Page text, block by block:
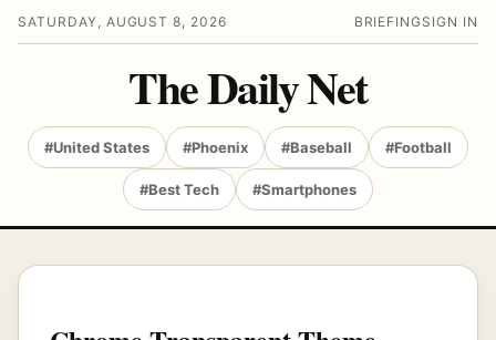
SATURDAY, AUGUST 8, 2026 BRIEFING SIGN IN
The Daily Net
#United States #Phoenix #Baseball #Football
#Best Tech #Smartphones